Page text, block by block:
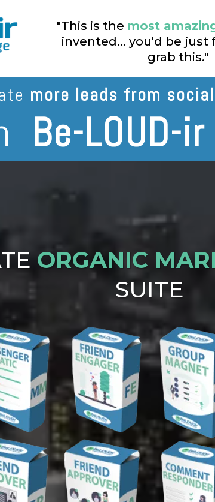
"This is the most
invented... you'd be just
grab this."
more leads from
Be-LOUD-ir
ORGANIC
SUITE